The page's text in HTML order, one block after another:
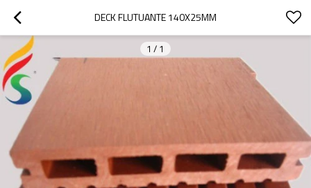
DECK FLUTUANTE 140X25MM
1 / 1